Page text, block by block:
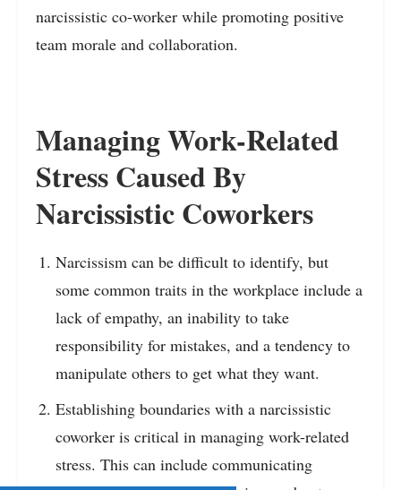
narcissistic co-worker while promoting positive
team morale and collaboration.
Managing Work-Related
Stress Caused By
Narcissistic Coworkers
Narcissism can be difficult to identify, but
some common traits in the workplace include a
lack of empathy, an inability to take
responsibility for mistakes, and a tendency to
manipulate others to get what they want.
Establishing boundaries with a narcissistic
coworker is critical in managing work-related
stress. This can include communicating